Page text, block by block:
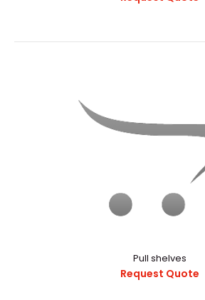
α-1200V Vacuum Glovebox With
PurgingExternal
Pull shelves
Request Quote